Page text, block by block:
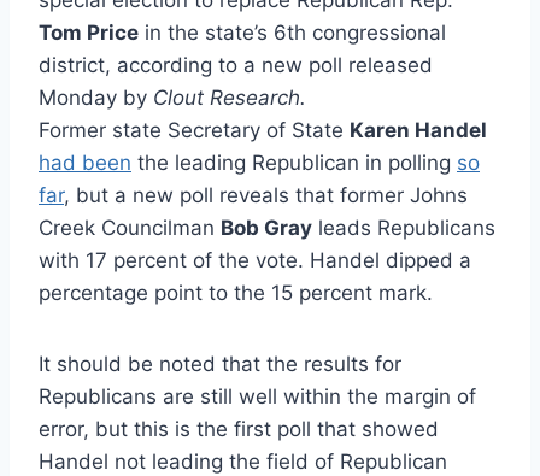
Tom Price in the state’s 6th congressional
district, according to a new poll released
Monday by Clout Research.
Former state Secretary of State Karen Handel
had been the leading Republican in polling so
far, but a new poll reveals that former Johns
Creek Councilman Bob Gray leads Republicans
with 17 percent of the vote. Handel dipped a
percentage point to the 15 percent mark.
It should be noted that the results for
Republicans are still well within the margin of
error, but this is the first poll that showed
Handel not leading the field of Republican